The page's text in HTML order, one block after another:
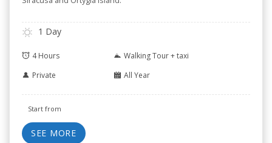
1 Day
4 Hours
Walking Tour + taxi
Private
All Year
Start from
SEE MORE